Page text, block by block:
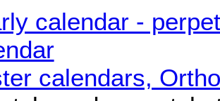
calendar -
calendars,